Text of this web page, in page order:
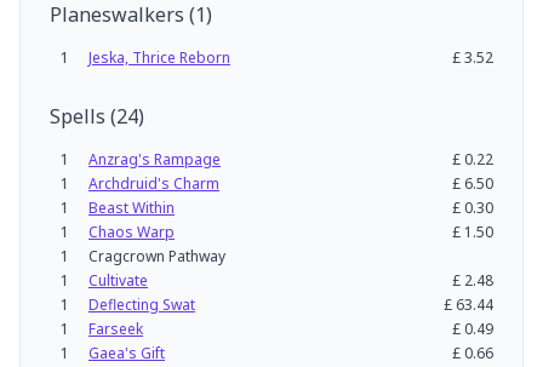
Planeswalkers (1)
1 Jeska, Thrice Reborn £3.52
Spells (24)
1 Anzrag's Rampage £0.22
1
Archdruid's Charm £ 6.50
1
Beast Within £0.30
1
Chaos Warp £ 1.50
1
Cragcrown Pathway
1
Cultivate £ 2.48
1
Deflecting Swat £ 63.44
1
Farseek £0.49
1
Gaea's Gift £0.66